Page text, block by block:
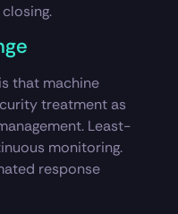
that machine
treatment as
Least-
monitoring.
response